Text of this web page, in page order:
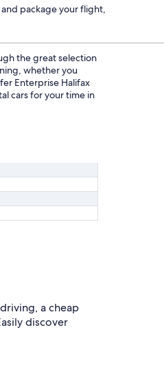
package your flight,
the great selection
whether you
Enterprise Halifax
cars for your time in
a cheap
discover